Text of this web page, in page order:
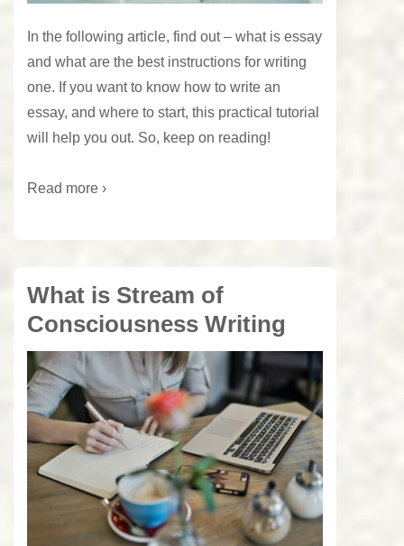
In the following article, find out – what is essay
and what are the best instructions for writing
one. If you want to know how to write an
essay, and where to start, this practical tutorial
will help you out. So, keep on reading!
Read more ›
What is Stream of
Consciousness Writing